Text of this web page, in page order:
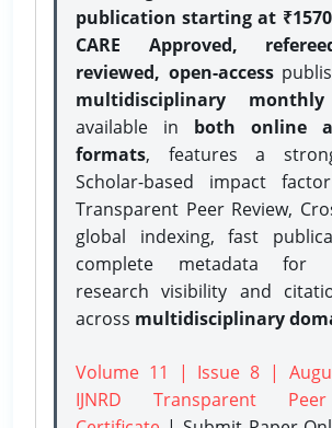
publication starting at ₹1570
CARE Approved,
reviewed, open-access
multidisciplinary
available in both online
formats, features a
Scholar-based impact
Transparent Peer Review,
global indexing, fast
complete metadata for
research visibility and
across multidisciplinary
Volume 11 | Issue 8 |
IJNRD Transparent